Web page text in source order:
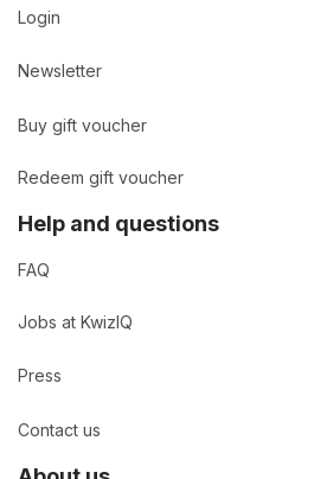
Login
Newsletter
Buy gift voucher
Redeem gift voucher
Help and questions
FAQ
Jobs at KwizIQ
Press
Contact us